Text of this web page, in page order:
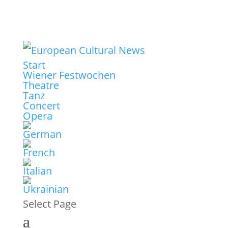
Start
Wiener Festwochen
Theatre
Tanz
Concert
Opera
Select Page